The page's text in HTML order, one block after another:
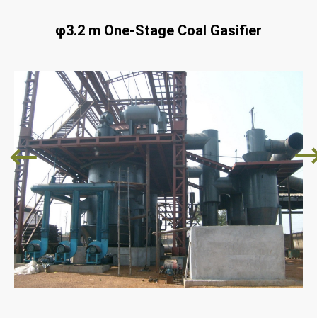
φ3.2 m One-Stage Coal Gasifier